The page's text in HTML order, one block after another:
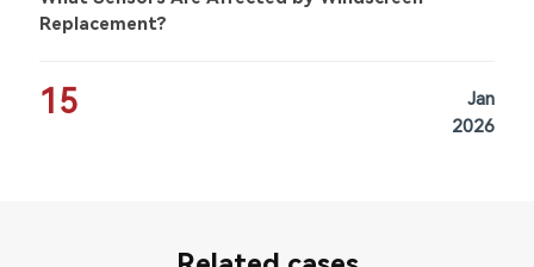
Replacement?
15
Jan
2026